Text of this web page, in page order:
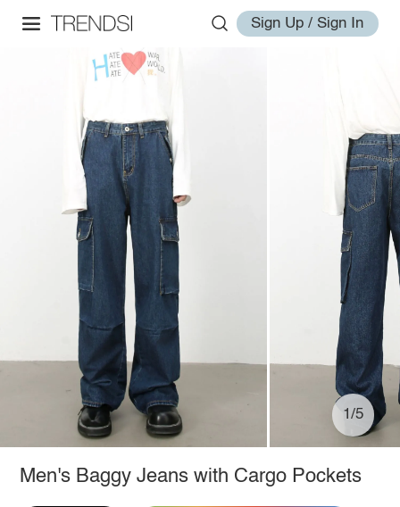
Sign Up / Sign In
1/5
Men's Baggy Jeans with Cargo Pockets